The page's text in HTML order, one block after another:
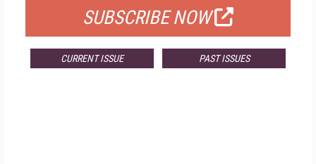
SUBSCRIBE NOW
CURRENT ISSUE PAST ISSUES